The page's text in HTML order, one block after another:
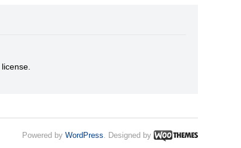
license.
Powered by WordPress. Designed by